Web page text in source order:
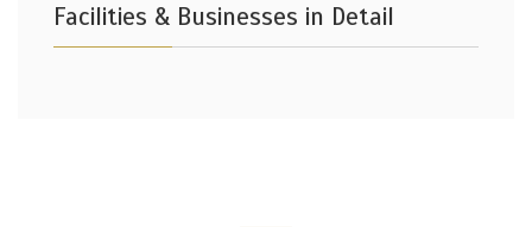
Facilities & Businesses in Detail